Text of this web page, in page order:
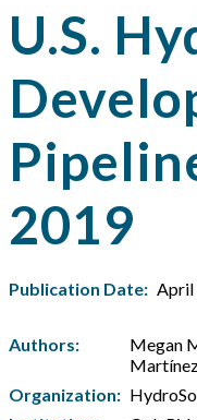
U.S.
2019
Publication Date: April
Authors:
Megan
Organization: